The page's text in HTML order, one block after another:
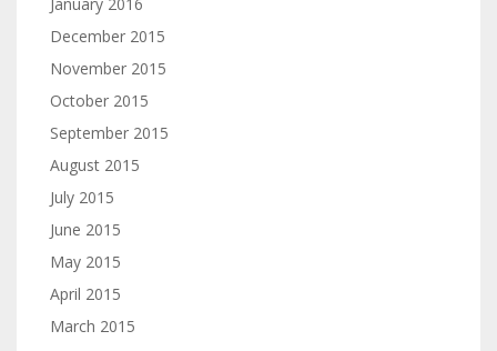
December 2015
November 2015
October 2015
September 2015
August 2015
July 2015
June 2015
May 2015
April 2015
March 2015